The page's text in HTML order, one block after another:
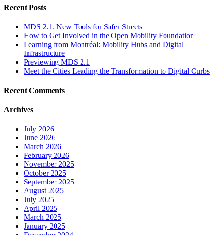
Recent Posts
MDS 2.1: New Tools for Safer Streets
How to Get Involved in the Open Mobility Foundation
Learning from Montréal: Mobility Hubs and Digital
Infrastructure
Previewing MDS 2.1
Meet the Cities Leading the Transformation to Digital Curbs
Recent Comments
Archives
July 2026
June 2026
March 2026
February 2026
November 2025
October 2025
September 2025
August 2025
July 2025
April 2025
March 2025
January 2025